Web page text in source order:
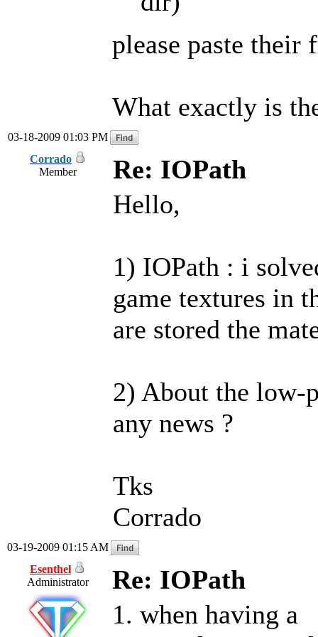
please paste their
What exactly is
03-18-2009 01:03 PM
Corrado
Member
Re: IOPath
Hello,
1) IOPath : i
game textures in
are stored the
2) About the low-
any news ?
Tks
Corrado
03-19-2009 01:15 AM
Esenthel
Administrator
Re: IOPath
1. when having a